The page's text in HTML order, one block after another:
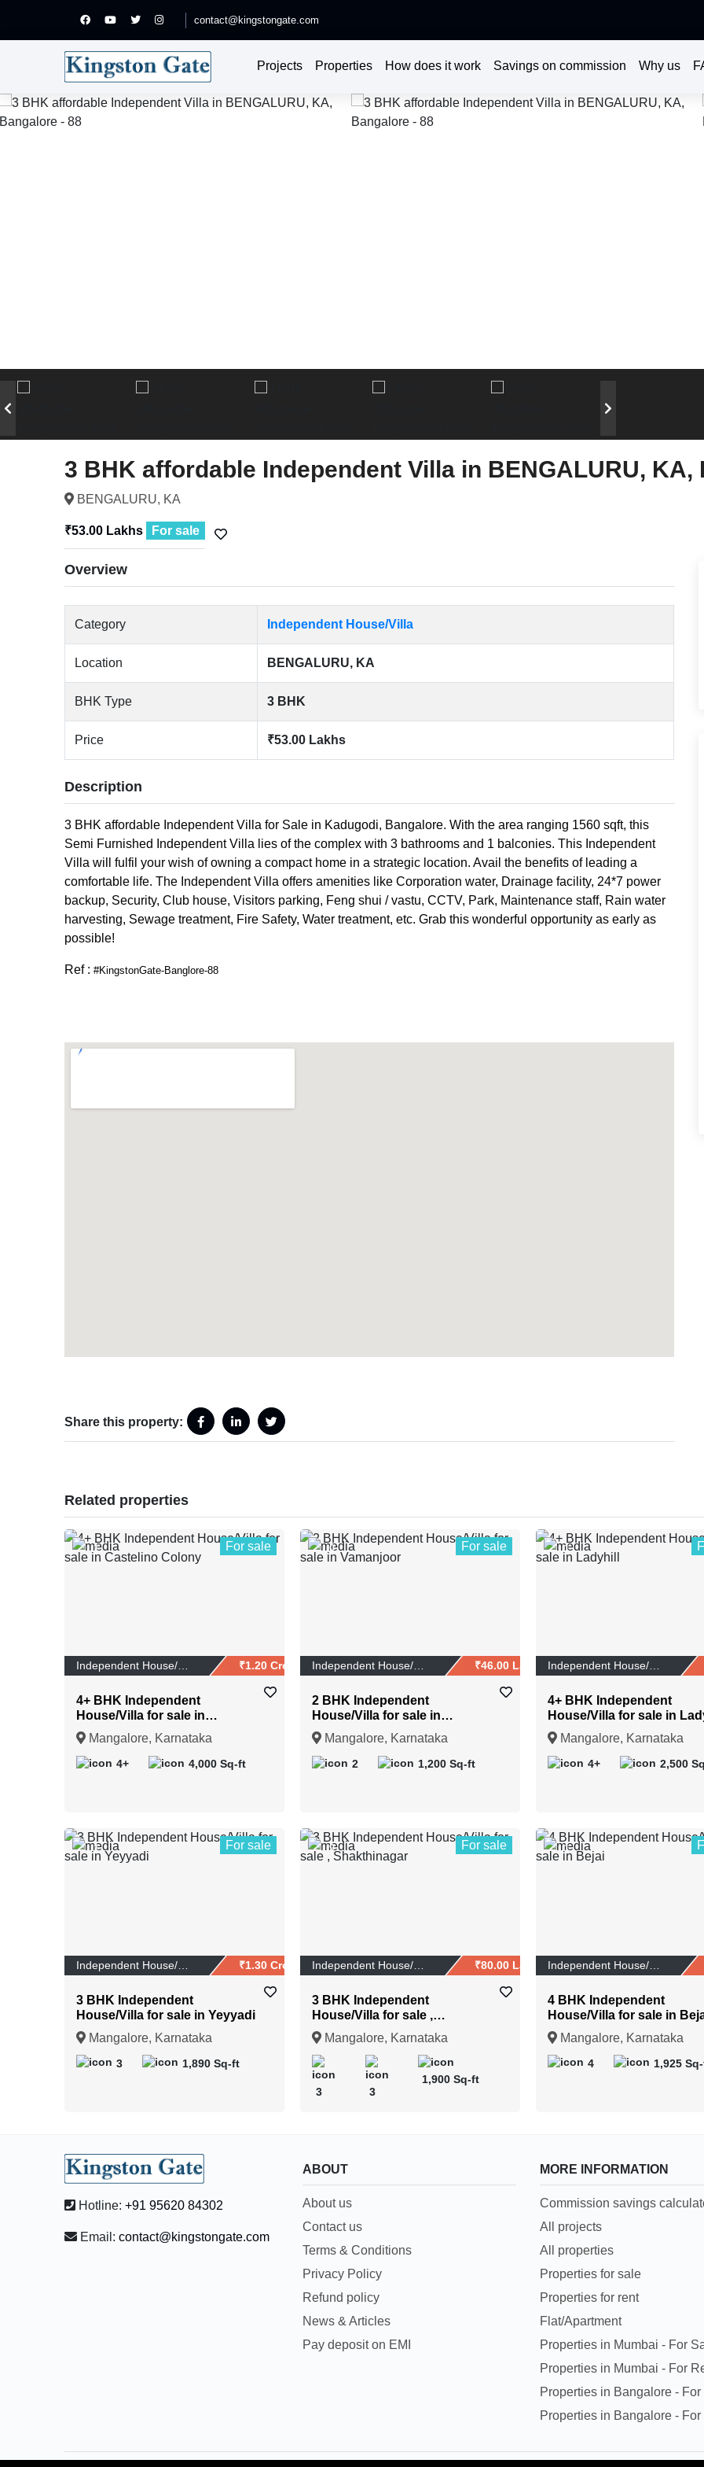
contact@kingstongate.com
Projects Properties How does it work Savings on commission Why us
3 BHK affordable Independent Villa in BENGALURU, KA,
BENGALURU, KA
₹53.00 Lakhs For sale
Overview
Category Independent House/Villa
Location BENGALURU, KA
BHK Type 3 BHK
Price ₹53.00 Lakhs
Description
3 BHK affordable Independent Villa for Sale in Kadugodi, Bangalore. With the area ranging 1560 sqft, this
Semi Furnished Independent Villa lies of the complex with 3 bathrooms and 1 balconies. This Independent
Villa will fulfil your wish of owning a compact home in a strategic location. Avail the benefits of leading a
comfortable life. The Independent Villa offers amenities like Corporation water, Drainage facility, 24*7 power
backup, Security, Club house, Visitors parking, Feng shui / vastu, CCTV, Park, Maintenance staff, Rain water
harvesting, Sewage treatment, Fire Safety, Water treatment, etc. Grab this wonderful opportunity as early as
possible!
Ref :#KingstonGate-Banglore-88
Share this property:
Related properties
1 For sale
₹1.20 Crores
4+ BHK Independent
House/Villa for sale in
Castelino Colony
Mangalore, Karnataka
4+ 4,000 Sq-ft
0 For sale
₹46.00 Lakhs
2 BHK Independent
House/Villa for sale in
Vamanjoor
Mangalore, Karnataka
2 1,200 Sq-ft
1
Independent House/Vi...
4+ BHK Independent
House/Villa for sale in
Mangalore, Karnataka
4+ 2,500
1 For sale
₹1.30 Crores
3 BHK Independent
House/Villa for sale in Yeyyadi
Mangalore, Karnataka
3 1,890 Sq-ft
9 For sale
₹80.00 Lakhs
3 BHK Independent
House/Villa for sale ,
Shakthinagar
Mangalore, Karnataka
3 3
1,900 Sq-ft
1
Independent House/Vi...
4 BHK Independent
House/Villa for sale in
Mangalore, Karnataka
4 1,925
Hotline: +91 95620 84302
Email: contact@kingstongate.com
ABOUT
About us
Contact us
Terms & Conditions
Privacy Policy
Refund policy
News & Articles
Pay deposit on EMI
MORE INFORMATION
Commission savings
All projects
All properties
Properties for sale
Properties for rent
Flat/Apartment
Properties in Mumbai - For
Properties in Mumbai - For
Properties in Bangalore -
Properties in Bangalore - For